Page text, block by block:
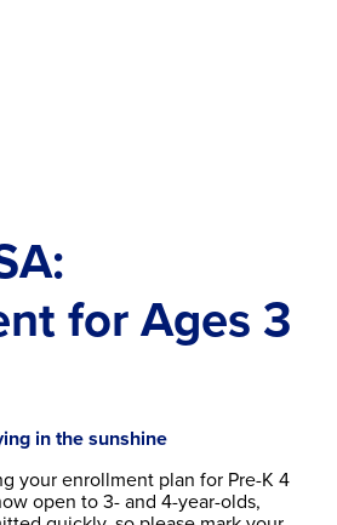
for Ages 3
your enrollment plan for Pre-K 4
open to 3- and 4-year-olds,